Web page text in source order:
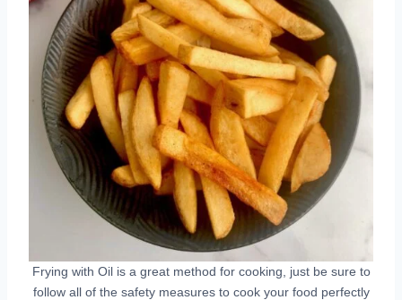
Frying with Oil is a great method for cooking, just be sure to
follow all of the safety measures to cook your food perfectly